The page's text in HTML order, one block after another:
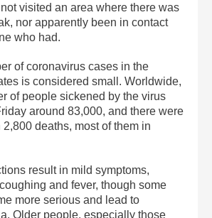
visited an area where there was
nor apparently been in contact
who had.
of coronavirus cases in the
is considered small. Worldwide,
of people sickened by the virus
around 83,000, and there were
2,800 deaths, most of them in
result in mild symptoms,
and fever, though some
more serious and lead to
Older people, especially those